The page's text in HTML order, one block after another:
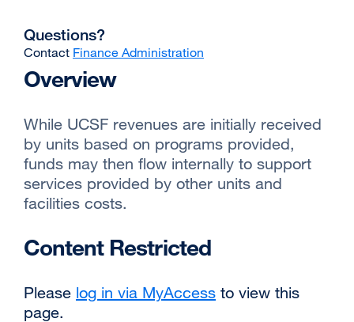
Questions?
Contact Finance Administration
Overview
While UCSF revenues are initially received
by units based on programs provided,
funds may then flow internally to support
services provided by other units and
facilities costs.
Content Restricted
Please log in via MyAccess to view this
page.